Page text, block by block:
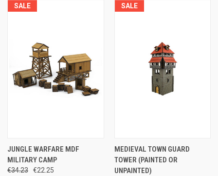
SALE
JUNGLE WARFARE MDF
MILITARY CAMP
€34.23
€22.25
SALE
MEDIEVAL TOWN GUARD
TOWER (PAINTED OR
UNPAINTED)